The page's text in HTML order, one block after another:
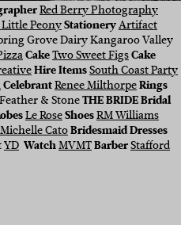
Red Berry Photography
PeonyStationeryArtifact
Grove Dairy Kangaroo Valley
CakeTwo Sweet FigsCake
Hire ItemsSouth Coast Party
CelebrantRenee MilthorpeRings
Feather & StoneTHE BRIDEBridal
Le RoseShoesRM Williams
Michelle CatoBridesmaid Dresses
YD WatchMVMTBarberStafford